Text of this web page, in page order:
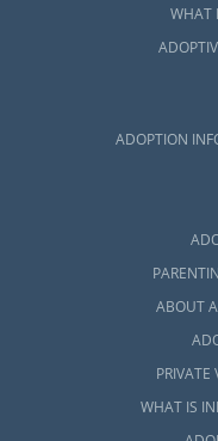
WHAT
ADOPTION
ABOUT
PRIVATE
WHAT IS